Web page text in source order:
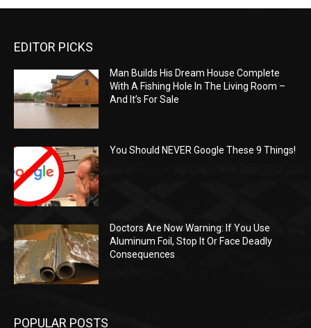
EDITOR PICKS
Man Builds His Dream House Complete
With A Fishing Hole In The Living Room –
And It’s For Sale
You Should NEVER Google These 9 Things!
Doctors Are Now Warning: If You Use
Aluminum Foil, Stop It Or Face Deadly
Consequences
POPULAR POSTS